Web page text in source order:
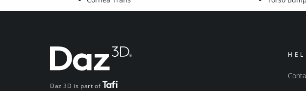
Daz 3D is part of